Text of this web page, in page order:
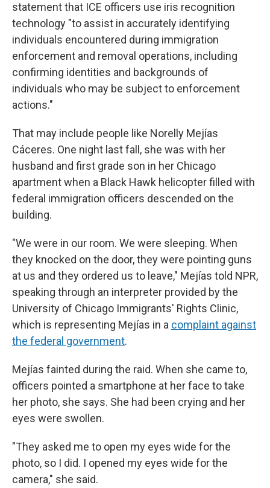
statement that ICE officers use iris recognition
technology "to assist in accurately identifying
individuals encountered during immigration
enforcement and removal operations, including
confirming identities and backgrounds of
individuals who may be subject to enforcement
actions."
That may include people like Norelly Mejías
Cáceres. One night last fall, she was with her
husband and first grade son in her Chicago
apartment when a Black Hawk helicopter filled with
federal immigration officers descended on the
building.
"We were in our room. We were sleeping. When
they knocked on the door, they were pointing guns
at us and they ordered us to leave," Mejías told NPR,
speaking through an interpreter provided by the
University of Chicago Immigrants' Rights Clinic,
which is representing Mejías in a complaint against
the federal government.
Mejías fainted during the raid. When she came to,
officers pointed a smartphone at her face to take
her photo, she says. She had been crying and her
eyes were swollen.
"They asked me to open my eyes wide for the
photo, so I did. I opened my eyes wide for the
camera," she said.